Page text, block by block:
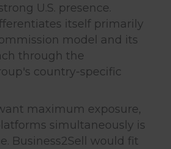
U.S. presence.
itself primarily
model and its
through the
country-specific
maximum exposure,
simultaneously is
Business2Sell would fit